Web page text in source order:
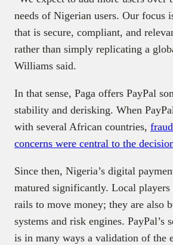
needs of Nigerian users. Our focus
that is secure, compliant, and
rather than simply replicating a
Williams said.
In that sense, Paga offers PayPal
stability and derisking. When
with several African countries,
concerns were central to the
Since then, Nigeria’s digital
matured significantly. Local
rails to move money; they are also
systems and risk engines. PayPal’s
is in many ways a validation of the